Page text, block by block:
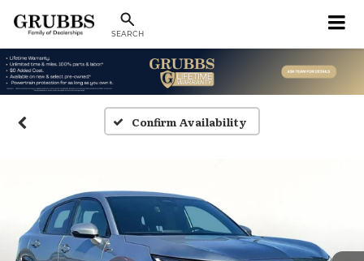
SEARCH
Confirm Availability